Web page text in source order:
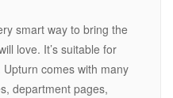
smart way to bring the
love. It’s suitable for
comes with many
department pages,